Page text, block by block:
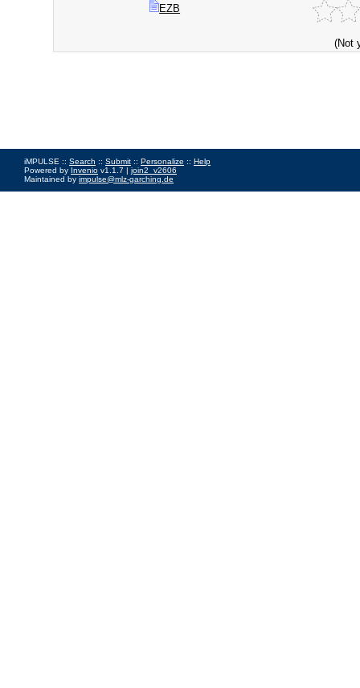
EZB
(Not
iMPULSE :: Search :: Submit :: Personalize :: Help
Powered by Invenio v1.1.7 | join2_v2606
Maintained by impulse@mlz-garching.de